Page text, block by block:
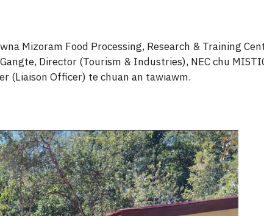
Mizoram Food Processing, Research & Training
Director (Tourism & Industries), NEC chu
(Liaison Officer) te chuan an tawiawm.